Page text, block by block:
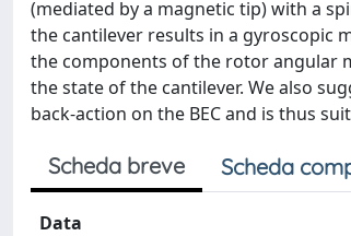
(mediated by a magnetic tip) with a
the cantilever results in a gyroscopic
the components of the rotor angular
the state of the cantilever. We also
back-action on the BEC and is thus
Scheda breve Scheda
Data